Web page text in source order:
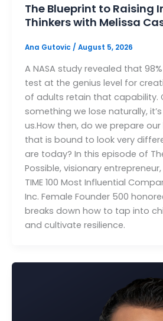
The Blueprint to Raising
Thinkers with Melissa
Ana Gutovic/ August 5, 2026
A NASA study revealed that
test at the genius level for
of adults retain that capability.
something we lose naturally,
us.How then, do we prepare
that is bound to look very
are today? In this episode of
Possible, visionary entrepreneur,
TIME 100 Most Influential
Inc. Female Founder 500
breaks down how to tap into
and cultivate resilience.